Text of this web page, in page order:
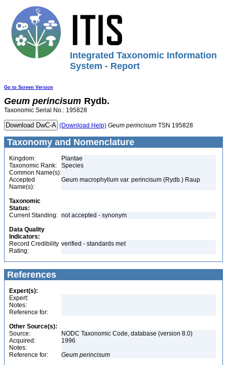
Integrated Taxonomic Information
System - Report
Go to Screen Version
Geum perincisum Rydb.
Taxonomic Serial No.: 195828
(Download Help) Geum perincisum TSN 195828
Taxonomy and Nomenclature
Kingdom:
Plantae
Taxonomic Rank:
Species
Common Name(s):
Accepted
Name(s):
Geum macrophyllum var. perincisum (Rydb.) Raup
Taxonomic
Status:
Current Standing: not accepted - synonym
Data Quality
Indicators:
Record Credibility
Rating:
verified - standards met
References
Expert(s):
Expert:
Notes:
Reference for:
Other Source(s):
Source:
NODC Taxonomic Code, database (version 8.0)
Acquired:
1996
Notes:
Reference for:
Geum perincisum